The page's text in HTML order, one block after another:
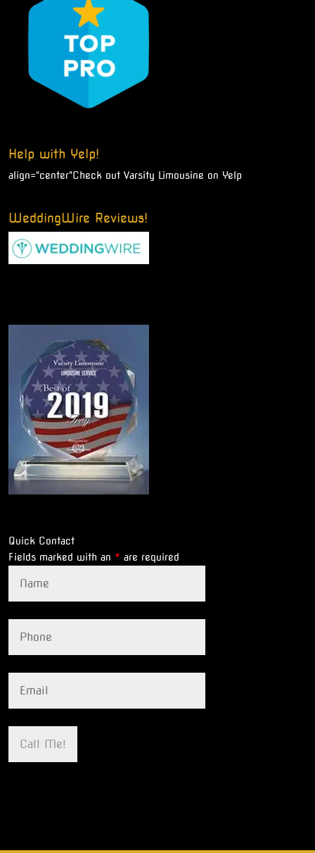
Help with Yelp!
align="center"Check out Varsity Limousine on Yelp
WeddingWire Reviews!
Quick Contact
Fields marked with an * are required